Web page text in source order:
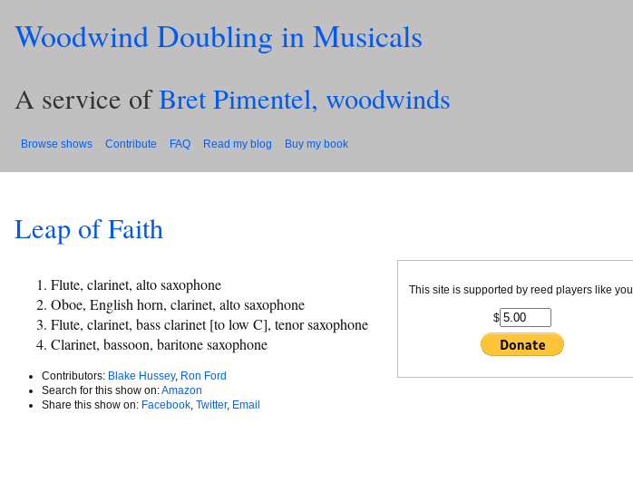
Woodwind Doubling in Musicals
A service ofBret Pimentel, woodwinds
Browse shows Contribute FAQ Read my blog Buy my book
Leap of Faith
Flute, clarinet, alto saxophone
Oboe, English horn, clarinet, alto saxophone
Flute, clarinet, bass clarinet [to low C], tenor saxophone
Clarinet, bassoon, baritone saxophone
Contributors: Blake Hussey, Ron Ford
Search for this show on:Amazon
Share this show on: Facebook Twitter, Email
This site is supported by reed players like you.
$